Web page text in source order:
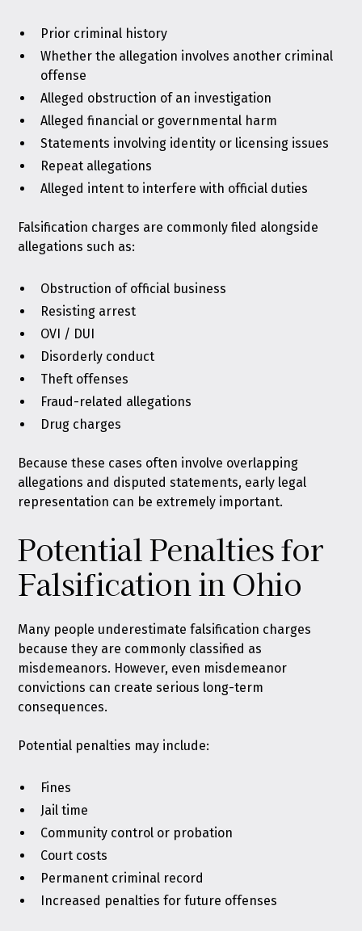
Prior criminal history
Whether the allegation involves another criminal
offense
Alleged obstruction of an investigation
Alleged financial or governmental harm
Statements involving identity or licensing issues
Repeat allegations
Alleged intent to interfere with official duties
Falsification charges are commonly filed alongside
allegations such as:
Obstruction of official business
Resisting arrest
OVI / DUI
Disorderly conduct
Theft offenses
Fraud-related allegations
Drug charges
Because these cases often involve overlapping
allegations and disputed statements, early legal
representation can be extremely important.
Potential Penalties for
Falsification in Ohio
Many people underestimate falsification charges
because they are commonly classified as
misdemeanors. However, even misdemeanor
convictions can create serious long-term
consequences.
Potential penalties may include:
Fines
Jail time
Community control or probation
Court costs
Permanent criminal record
Increased penalties for future offenses